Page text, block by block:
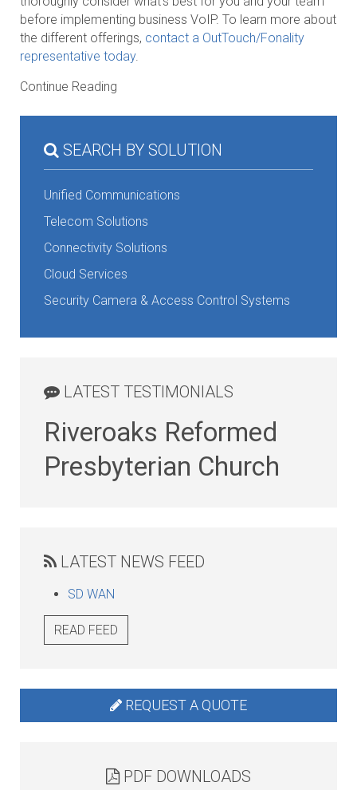
before implementing business VoIP. To learn more about
the different offerings, contact a OutTouch/Fonality
representative today.
Continue Reading
SEARCH BY SOLUTION
Unified Communications
Telecom Solutions
Connectivity Solutions
Cloud Services
Security Camera & Access Control Systems
LATEST TESTIMONIALS
Riveroaks Reformed
Presbyterian Church
LATEST NEWS FEED
SD WAN
READ FEED
REQUEST A QUOTE
PDF DOWNLOADS